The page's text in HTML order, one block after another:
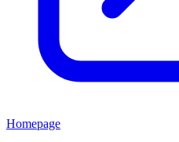
Homepage